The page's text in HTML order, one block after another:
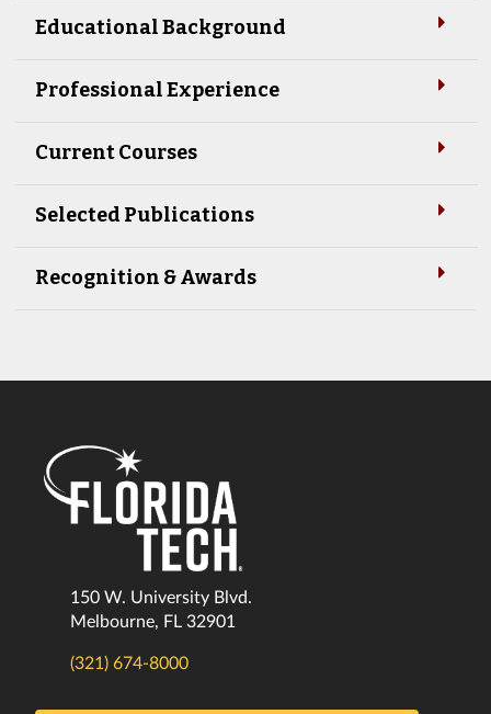
Educational Background
Professional Experience
Current Courses
Selected Publications
Recognition & Awards
150 W. University Blvd.
Melbourne, FL 32901
(321) 674-8000